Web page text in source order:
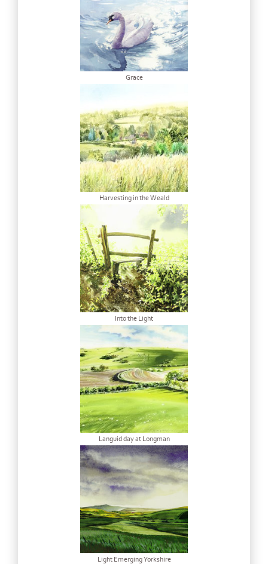
Grace
Harvesting in the Weald
Into the Light
Languid day at Longman
Light Emerging Yorkshire